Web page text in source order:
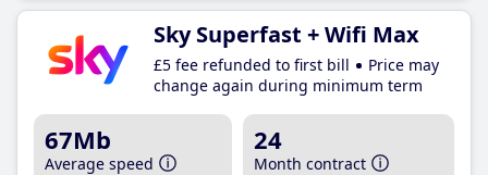
Sky Superfast + Wifi Max
£5 fee refunded to first bill
Price may
change again during minimum term
67Mb
Average speed
24
Month contract